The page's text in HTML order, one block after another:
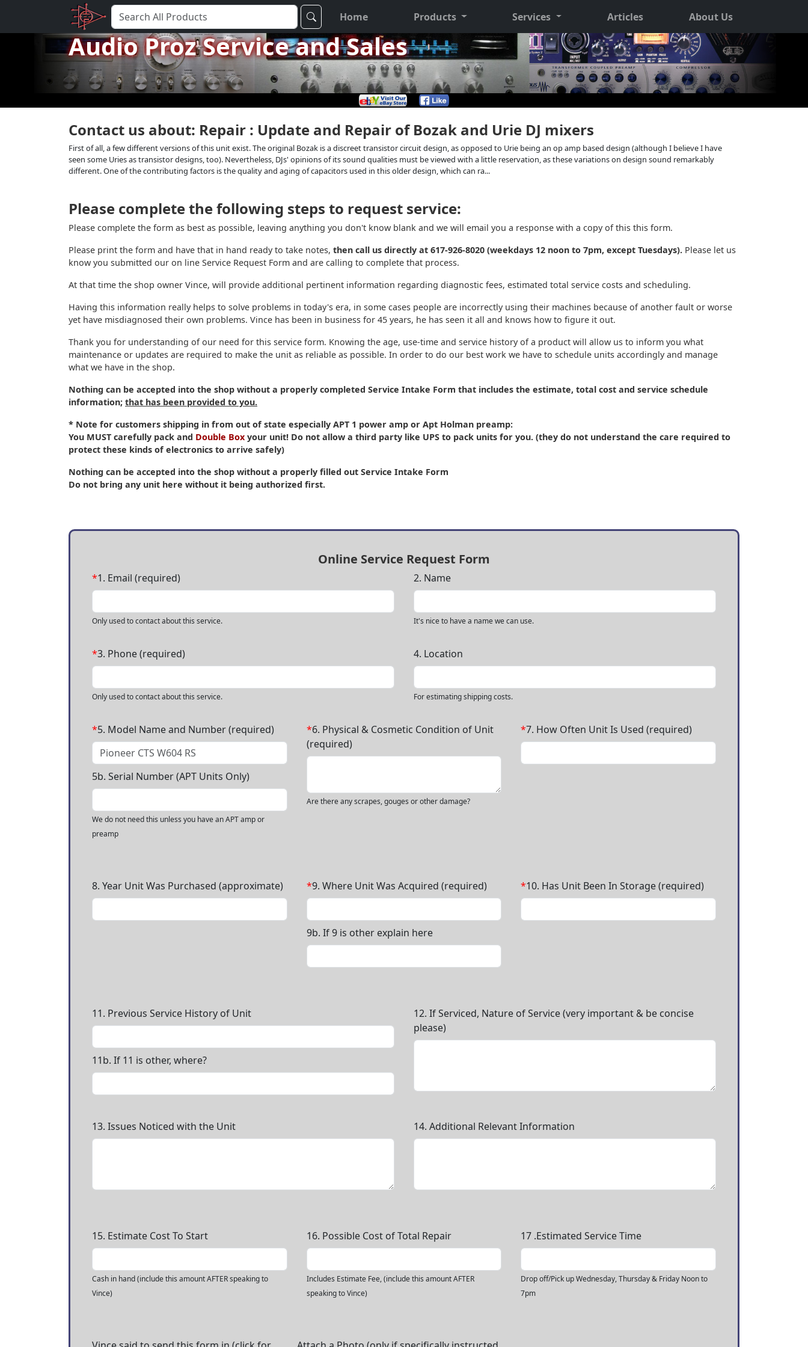
Home Products Services Articles About Us
Audio Proz Service and Sales
Contact us about: Repair : Update and Repair of Bozak and Urie DJ mixers
First of all, a few different versions of this unit exist. The original Bozak is a discreet transistor circuit design, as opposed to Urie being an op amp based design (although I believe I have
seen some Uries as transistor designs, too). Nevertheless, DJs' opinions of its sound qualities must be viewed with a little reservation, as these variations on design sound remarkably
different. One of the contributing factors is the quality and aging of capacitors used in this older design, which can ra...
Please complete the following steps to request service:
Please complete the form as best as possible, leaving anything you don't know blank and we will email you a response with a copy of this this form.
Please print the form and have that in hand ready to take notes, then call us directly at 617-926-8020 (weekdays 12 noon to 7pm, except Tuesdays). Please let us
know you submitted our on line Service Request Form and are calling to complete that process.
At that time the shop owner Vince, will provide additional pertinent information regarding diagnostic fees, estimated total service costs and scheduling.
Having this information really helps to solve problems in today's era, in some cases people are incorrectly using their machines because of another fault or worse
yet have misdiagnosed their own problems. Vince has been in business for 45 years, he has seen it all and knows how to figure it out.
Thank you for understanding of our need for this service form. Knowing the age, use-time and service history of a product will allow us to inform you what
maintenance or updates are required to make the unit as reliable as possible. In order to do our best work we have to schedule units accordingly and manage
what we have in the shop.
Nothing can be accepted into the shop without a properly completed Service Intake Form that includes the estimate, total cost and service schedule
information; that has been provided to you.
* Note for customers shipping in from out of state especially APT 1 power amp or Apt Holman preamp:
You MUST carefully pack and Double Box your unit! Do not allow a third party like UPS to pack units for you. (they do not understand the care required to
protect these kinds of electronics to arrive safely)
Nothing can be accepted into the shop without a properly filled out Service Intake Form
Do not bring any unit here without it being authorized first.
Online Service Request Form
*1. Email (required)
Only used to contact about this service.
2. Name
It's nice to have a name we can use.
*3. Phone (required)
Only used to contact about this service.
4. Location
For estimating shipping costs.
*5. Model Name and Number (required)
5b. Serial Number (APT Units Only)
We do not need this unless you have an APT amp or
preamp
*6. Physical & Cosmetic Condition of Unit
(required)
Are there any scrapes, gouges or other damage?
*7. How Often Unit Is Used (required)
8. Year Unit Was Purchased (approximate) *9. Where Unit Was Acquired (required)
9b. If 9 is other explain here
*10. Has Unit Been In Storage (required)
11. Previous Service History of Unit
11b. If 11 is other, where?
12. If Serviced, Nature of Service (very important & be concise
please)
13. Issues Noticed with the Unit 14. Additional Relevant Information
15. Estimate Cost To Start
Cash in hand (include this amount AFTER speaking to
Vince)
16. Possible Cost of Total Repair
Includes Estimate Fee, (include this amount AFTER
speaking to Vince)
17 .Estimated Service Time
Drop off/Pick up Wednesday, Thursday & Friday Noon to
7pm